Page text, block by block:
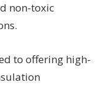
non-toxic
to offering high-